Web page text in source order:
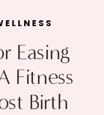
Easing
Fitness
Birth